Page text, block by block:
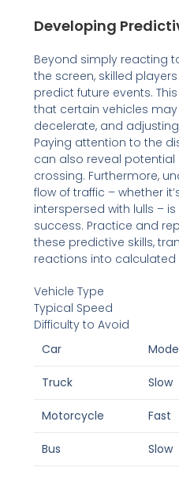
Developing
Beyond simply reacting
the screen, skilled
predict future events.
that certain vehicles
decelerate, and
Paying attention to the
can also reveal
crossing. Furthermore,
flow of traffic – whether
interspersed with lulls –
success. Practice and
these predictive skills,
reactions into calculated
Vehicle Type
Typical Speed
Difficulty to Avoid
Car
Truck Slow
Motorcycle Fast
Bus Slow